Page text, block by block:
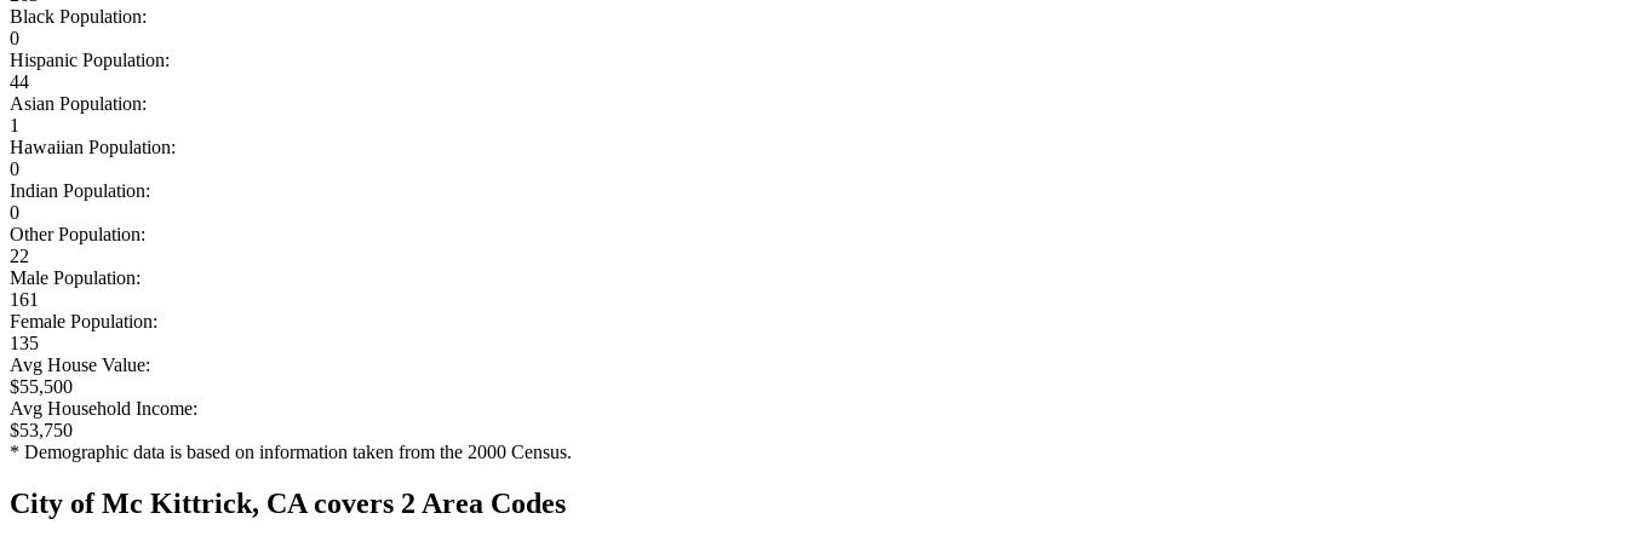
Black Population:
0
Hispanic Population:
44
Asian Population:
1
Hawaiian Population:
0
Indian Population:
0
Other Population:
22
Male Population:
161
Female Population:
135
Avg House Value:
$55,500
Avg Household Income:
$53,750
* Demographic data is based on information taken from the 2000 Census.
City of Mc Kittrick, CA covers 2 Area Codes